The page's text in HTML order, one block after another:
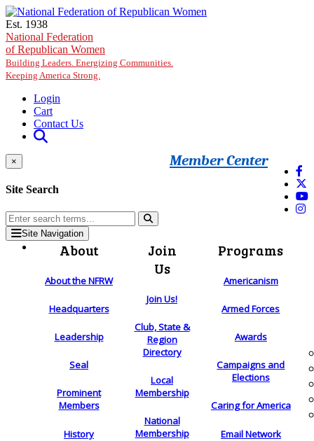
Skip to main content
Est. 1938
National Federation
of Republican Women
Building Leaders. Energizing Communities.
Keeping America Strong.
Login
Cart
Contact Us
Member Center
×
Site Search
Site Navigation
About
About the NFRW
Headquarters
Leadership
Seal
Prominent
Members
History
Join
Us
Join Us!
Club, State &
Region
Directory
Local
Membership
National
Membership
Programs
Americanism
Armed Forces
Awards
Campaigns and
Elections
Caring for America
Email Network